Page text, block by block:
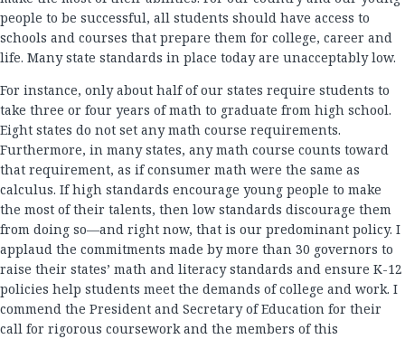
people to be successful, all students should have access to
schools and courses that prepare them for college, career and
life. Many state standards in place today are unacceptably low.
For instance, only about half of our states require students to
take three or four years of math to graduate from high school.
Eight states do not set any math course requirements.
Furthermore, in many states, any math course counts toward
that requirement, as if consumer math were the same as
calculus. If high standards encourage young people to make
the most of their talents, then low standards discourage them
from doing so—and right now, that is our predominant policy. I
applaud the commitments made by more than 30 governors to
raise their states’ math and literacy standards and ensure K-12
policies help students meet the demands of college and work. I
commend the President and Secretary of Education for their
call for rigorous coursework and the members of this